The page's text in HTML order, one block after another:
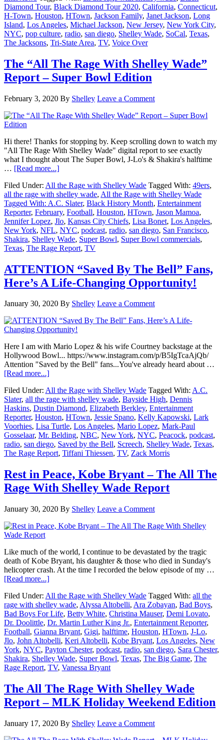
Janet
Jackson!
Diamond Tour, Black Diamond Tour 2020, California, Connecticut,
H-Town, Houston, HTown, Jackson Family, Janet Jackson, Long
Island, Los Angeles, Michael Jackson, New Jersey, New York City,
NYC, pop culture, radio, san diego, Shelley Wade, SoCal, Texas,
The Jacksons, Tri-State Area, TV, Voice Over
The “All The Rage With Shelley Wade”
Report – Super Bowl Edition
February 3, 2020 By Shelley Leave a Comment
Hi there! Thanks for stopping by. Keep scrolling down to watch my
"All The Rage With Shelley Wade" digital report to see exactly
what I thought about The Super Bowl, J-Lo's & Shakira's halftime
… [Read more...]about
“All
The
Rage
With
Shelley
Wade”
Report
–
Bowl
Edition
Filed Under: All the Rage with Shelley Wade Tagged With: 49ers,
all the rage with shelley wade, All the Rage with Shelley Wade
Tagged With: A.C. Slater, Black History Month, Entertainment
Reporter, February, Football, Houston, HTown, Jason Mamoa,
Jennifer Lopez, Jlo, Kansas City Chiefs, Lisa Bonet, Los Angeles,
New York, NFL, NYC, podcast, radio, san diego, San Francisco,
Shakira, Shelley Wade, Super Bowl, Super Bowl commercials,
Texas, The Rage Report, TV
ATTENTION “Saved By The Bell” Fans,
Here’s A Life-Changing Opportunity!
January 30, 2020 By Shelley Leave a Comment
Here I am with Mario Lopez & his wife Courtney backstage at the
Hollywood Bowl... https://www.instagram.com/p/B5IgTcaAjQb/
Attention "Saved by the Bell" fans...You've already heard about …
[Read more...]about
“Saved
By
The
Bell”
Fans,
Here’s
A
Life-
Opportunity!
Filed Under: All the Rage with Shelley Wade Tagged With: A.C.
Slater, all the rage with shelley wade, Bayside High, Dennis
Haskins, Dustin Diamond, Elizabeth Berkley, Entertainment
Reporter, Houston, HTown, Jessie Spano, Kelly Kapowski, Lark
Voorhies, Lisa Turtle, Los Angeles, Mario Lopez, Mark-Paul
Gosselaar, Mr. Belding, NBC, New York, NYC, Peacock, podcast,
radio, san diego, Saved by the Bell, Screech, Shelley Wade, Texas,
The Rage Report, Tiffani Thiessen, TV, Zack Morris
Rest in Peace, Kobe Bryant – The All The
Rage With Shelley Wade Report
January 30, 2020 By Shelley Leave a Comment
Like much of the world, I continue to be devastated by the tragic
death of Kobe Bryant, his daughter & those who died in Sunday's
helicopter crash. At the time I recorded the below episode of my …
[Read more...]about
in
Peace,
Kobe
Bryant
–
The
All
The
Rage
Shelley
Wade
Report
Filed Under: All the Rage with Shelley Wade Tagged With: all the
rage with shelley wade, Alyssa Altobelli, Ara Zobayan, Bad Boys,
Bad Boys For Life, Betty White, Christina Mauser, Demi Lovato,
Dr. Doolittle, Dr. Martin Luther King Jr., Entertainment Reporter,
Football, Gianna Bryant, Gigi, halftime, Houston, HTown, J-Lo,
Jlo, John Altobelli, Keri Altobelli, Kobe Bryant, Los Angeles, New
York, NYC, Payton Chester, podcast, radio, san diego, Sara Chester,
Shakira, Shelley Wade, Super Bowl, Texas, The Big Game, The
Rage Report, TV, Vanessa Bryant
The All The Rage With Shelley Wade
Report – MLK Holiday Weekend Edition
January 17, 2020 By Shelley Leave a Comment